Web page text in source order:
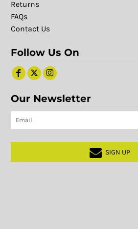
Returns
FAQs
Contact Us
Follow Us On
Our Newsletter
SIGN UP